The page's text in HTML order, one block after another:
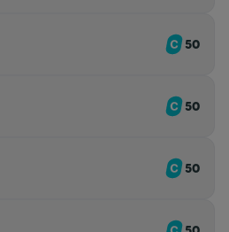
50
50
50